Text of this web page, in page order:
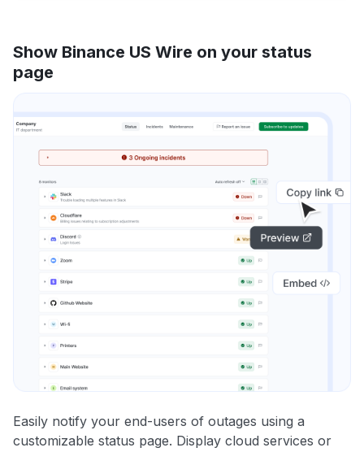
Show Binance US Wire on your status
page
Easily notify your end-users of outages using a
customizable status page. Display cloud services or